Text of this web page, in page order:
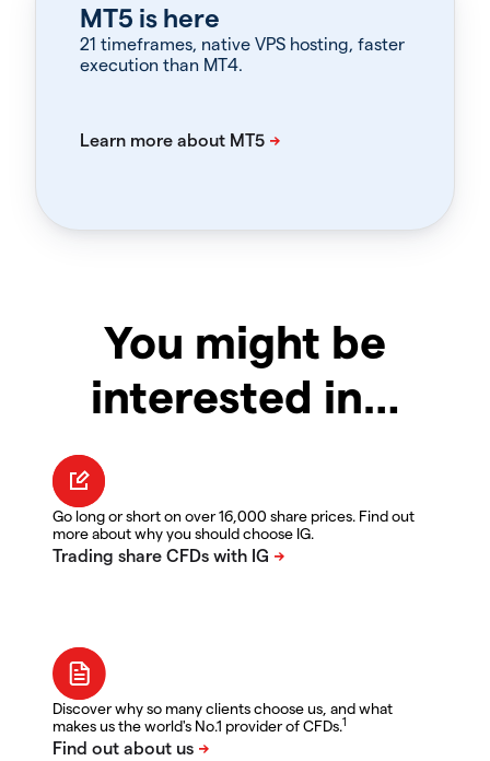
MT5 is here
21 timeframes, native VPS hosting, faster
execution than MT4.
You might be
interested in…
Go long or short on over 16,000 share prices. Find out
more about why you should choose IG.
Discover why so many clients choose us, and what
makes us the world's No.1 provider of CFDs.1